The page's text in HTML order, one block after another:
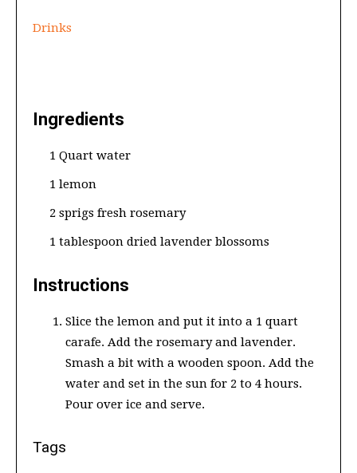
Drinks
Ingredients
1 Quart water
1 lemon
2 sprigs fresh rosemary
1 tablespoon dried lavender blossoms
Instructions
Slice the lemon and put it into a 1 quart
carafe. Add the rosemary and lavender.
Smash a bit with a wooden spoon. Add the
water and set in the sun for 2 to 4 hours.
Pour over ice and serve.
Tags